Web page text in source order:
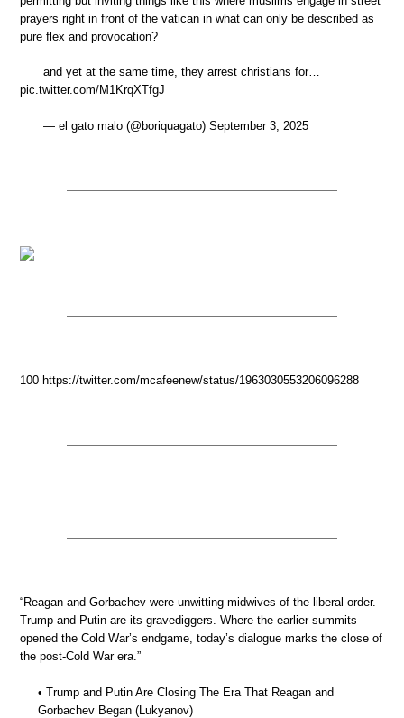
prayers right in front of the vatican in what can only be described as
pure flex and provocation?
and yet at the same time, they arrest christians for…
pic.twitter.com/M1KrqXTfgJ
— el gato malo (@boriquagato) September 3, 2025
100 https://twitter.com/mcafeenew/status/1963030553206096288
“Reagan and Gorbachev were unwitting midwives of the liberal order.
Trump and Putin are its gravediggers. Where the earlier summits
opened the Cold War’s endgame, today’s dialogue marks the close of
the post-Cold War era.”
• Trump and Putin Are Closing The Era That Reagan and
Gorbachev Began (Lukyanov)